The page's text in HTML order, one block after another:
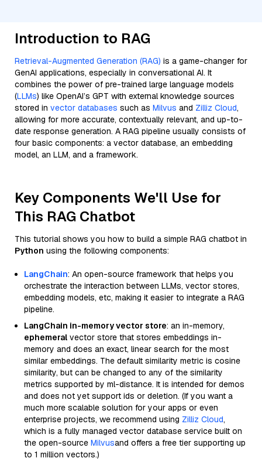
Introduction to RAG
Retrieval-Augmented Generation (RAG) is a game-changer for
GenAI applications, especially in conversational AI. It
combines the power of pre-trained large language models
(LLMs) like OpenAI’s GPT with external knowledge sources
stored in vector databases such as Milvus and Zilliz Cloud,
allowing for more accurate, contextually relevant, and up-to-
date response generation. A RAG pipeline usually consists of
four basic components: a vector database, an embedding
model, an LLM, and a framework.
Key Components We'll Use for
This RAG Chatbot
This tutorial shows you how to build a simple RAG chatbot in
Python using the following components:
LangChain: An open-source framework that helps you
orchestrate the interaction between LLMs, vector stores,
embedding models, etc, making it easier to integrate a RAG
pipeline.
LangChain in-memory vector store: an in-memory,
ephemeral vector store that stores embeddings in-
memory and does an exact, linear search for the most
similar embeddings. The default similarity metric is cosine
similarity, but can be changed to any of the similarity
metrics supported by ml-distance. It is intended for demos
and does not yet support ids or deletion. (If you want a
much more scalable solution for your apps or even
enterprise projects, we recommend using Zilliz Cloud,
which is a fully managed vector database service built on
the open-source Milvusand offers a free tier supporting up
to 1 million vectors.)